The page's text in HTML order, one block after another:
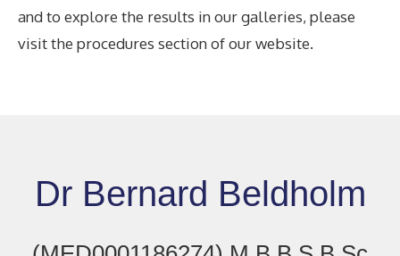
and to explore the results in our galleries, please
visit the procedures section of our website.
Dr Bernard Beldholm